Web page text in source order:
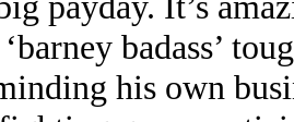
badass’
his own